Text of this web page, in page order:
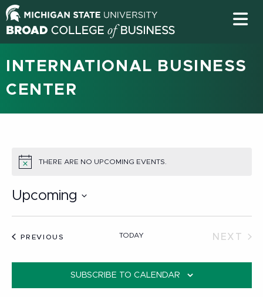
INTERNATIONAL BUSINESS
CENTER
NOTICE
THERE ARE NO UPCOMING EVENTS.
Upcoming
PREVIOUS TODAY
NEXT
SUBSCRIBE TO CALENDAR